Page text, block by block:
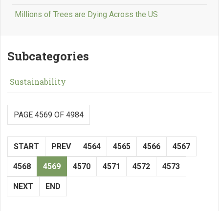
Millions of Trees are Dying Across the US
Subcategories
Sustainability
PAGE 4569 OF 4984
START PREV 4564 4565 4566 4567
4568 4569 4570 4571 4572 4573
NEXT END